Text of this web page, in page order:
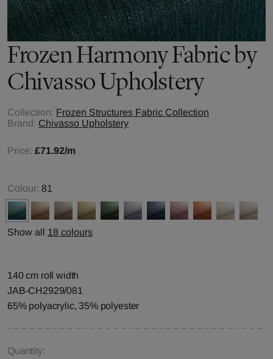
Frozen HarmonyFabric by
Chivasso Upholstery
Collection: Frozen Structures Fabric Collection
Brand: Chivasso Upholstery
Price: £71.92/m
Colour: 81
Show all 18 colours
140 cm roll width
JAB-CH2929/081
65% polyacrylic, 35% polyester
Quantity: